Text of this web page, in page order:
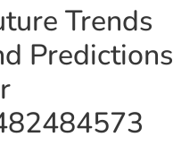
Trends
Predictions